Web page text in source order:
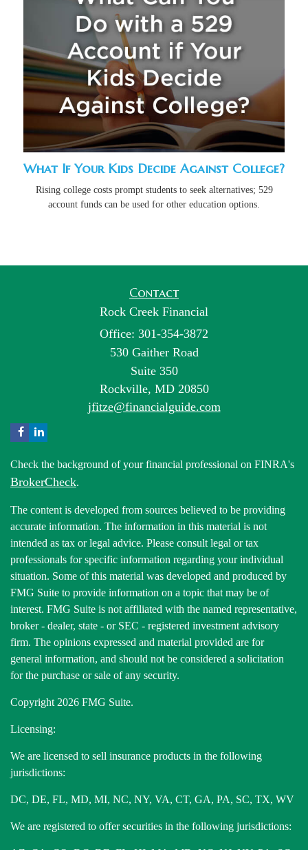
What If Your Kids Decide Against College?
Rising college costs prompt students to seek alternatives; 529
account funds can be used for other education options.
Contact
Rock Creek Financial
Office: 301-354-3872
530 Gaither Road
Suite 350
Rockville, MD 20850
jfitze@financialguide.com
Check the background of your financial professional on FINRA's
BrokerCheck.
The content is developed from sources believed to be providing
accurate information. The information in this material is not
intended as tax or legal advice. Please consult legal or tax
professionals for specific information regarding your individual
situation. Some of this material was developed and produced by
FMG Suite to provide information on a topic that may be of
interest. FMG Suite is not affiliated with the named representative,
broker - dealer, state - or SEC - registered investment advisory
firm. The opinions expressed and material provided are for
general information, and should not be considered a solicitation
for the purchase or sale of any security.
Copyright 2026 FMG Suite.
Licensing:
We are licensed to sell insurance products in the following
jurisdictions:
DC, DE, FL, MD, MI, NC, NY, VA, CT, GA, PA, SC, TX, WV
We are registered to offer securities in the following jurisdictions: